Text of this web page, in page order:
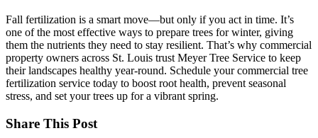
Fall fertilization is a smart move—but only if you act in time. It’s
one of the most effective ways to prepare trees for winter, giving
them the nutrients they need to stay resilient. That’s why commercial
property owners across St. Louis trust Meyer Tree Service to keep
their landscapes healthy year-round. Schedule your commercial tree
fertilization service today to boost root health, prevent seasonal
stress, and set your trees up for a vibrant spring.
Share This Post